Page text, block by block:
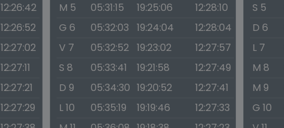
12:26:42
12:26:52
12:27:02
12:27:11
12:27:21
12:27:29
M 5
05:31:15 19:25:06
12:28:10
G 6
05:32:03 19:24:04
12:28:04
V 7
05:32:52 19:23:02
12:27:57
S 8
05:33:41 19:21:58
12:27:49
D 9
05:34:30 19:20:52
12:27:41
L 10
05:35:19 19:19:46
12:27:33
S 5
D 6
L 7
M 8
M 9
G 10